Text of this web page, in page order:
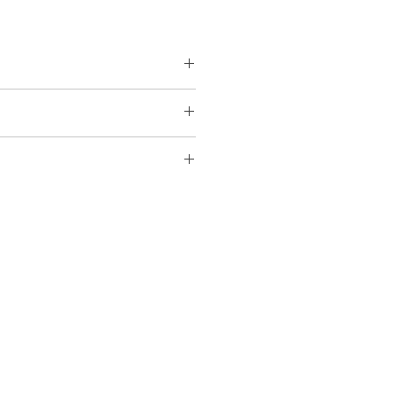
neck and décolleté. Use in the